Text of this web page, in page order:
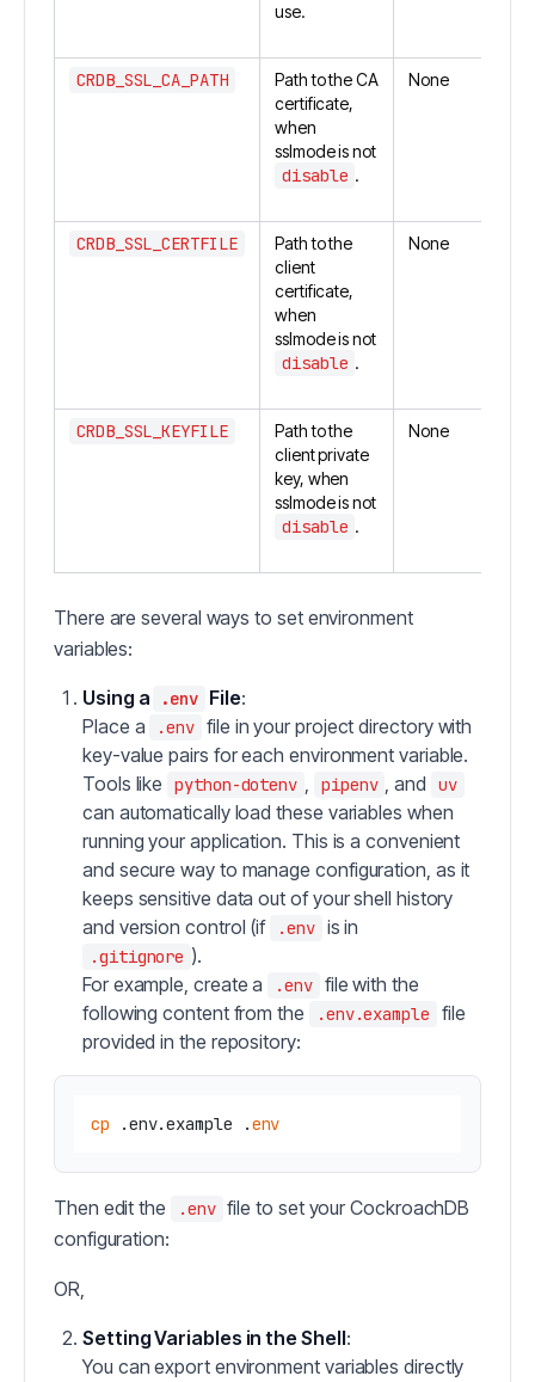
use.
CRDB_SSL_CA_PATH
Path to the CA
certificate,
when
sslmode is not
disable .
None
CRDB_SSL_CERTFILE
Path to the
client
certificate,
when
sslmode is not
disable .
None
CRDB_SSL_KEYFILE
Path to the
client private
key, when
sslmode is not
disable .
None
There are several ways to set environment
variables:
Using a .env File:
Place a
.env file in your project directory with
key-value pairs for each environment variable.
Tools like
python-dotenv , pipenv , and uv
can automatically load these variables when
running your application. This is a convenient
and secure way to manage configuration, as it
keeps sensitive data out of your shell history
and version control (if
.env is in
.gitignore ).
For example, create a
.env file with the
following content from the
.env.example
file
provided in the repository:
cp .env.example .env
Then edit the .env file to set your CockroachDB
configuration:
OR,
Setting Variables in the Shell:
You can export environment variables directly